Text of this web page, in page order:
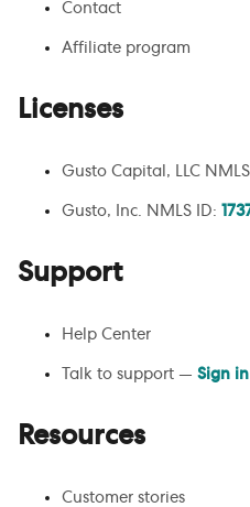
Contact
Affiliate program
Licenses
Gusto Capital, LLC
Gusto, Inc. NMLS ID:
Support
Help Center
Talk to support — Sign in
Resources
Customer stories